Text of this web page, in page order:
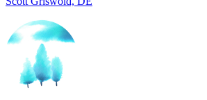
IN MEMORY OF
Tony Aleo, OH